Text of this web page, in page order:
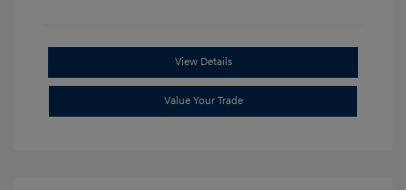
View Details
Value Your Trade